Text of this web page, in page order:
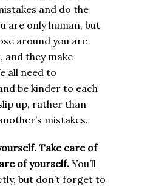
and do the
are only human, but
around you are
and they make
all need to
be kinder to each
up, rather than
mistakes.
Take care of
of yourself. You’ll
but don’t forget to